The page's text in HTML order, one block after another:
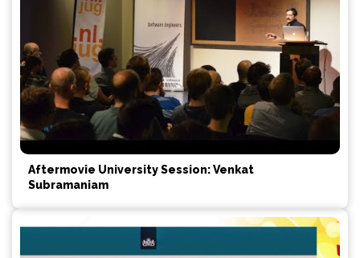
Aftermovie University Session: Venkat
Subramaniam